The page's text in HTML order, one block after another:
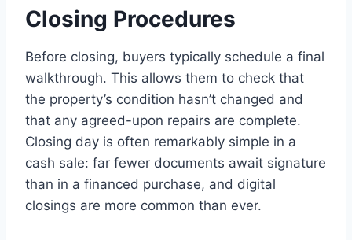
Closing Procedures
Before closing, buyers typically schedule a final
walkthrough. This allows them to check that
the property’s condition hasn’t changed and
that any agreed-upon repairs are complete.
Closing day is often remarkably simple in a
cash sale: far fewer documents await signature
than in a financed purchase, and digital
closings are more common than ever.